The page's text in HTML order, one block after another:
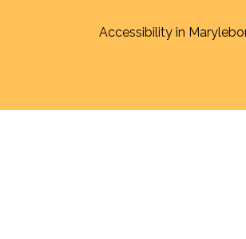
Accessibility in